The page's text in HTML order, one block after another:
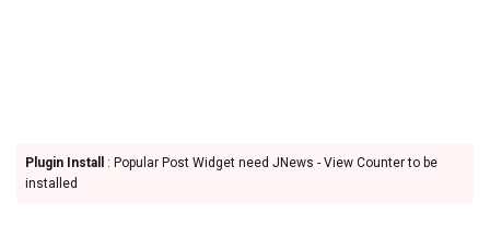
Plugin Install
: Popular Post Widget need JNews - View Counter to be
installed